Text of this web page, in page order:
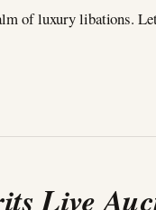
of luxury libations.
Live